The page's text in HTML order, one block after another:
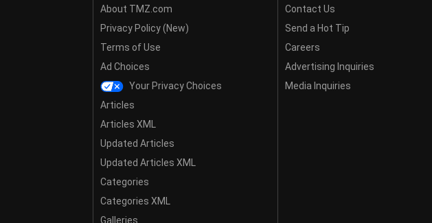
About TMZ.com
Privacy Policy (New)
Terms of Use
Ad Choices
Your Privacy Choices
Articles
Articles XML
Updated Articles
Updated Articles XML
Categories
Categories XML
Galleries
Contact Us
Send a Hot Tip
Careers
Advertising Inquiries
Media Inquiries